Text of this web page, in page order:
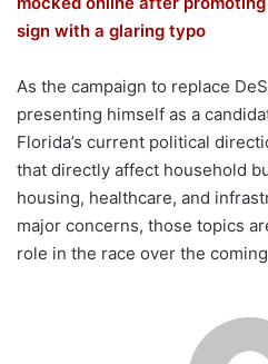
sign with a glaring typo
As the campaign to replace
presenting himself as a
Florida’s current political
that directly affect household
housing, healthcare, and
major concerns, those topics
role in the race over the